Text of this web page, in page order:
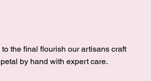
to the final flourish our artisans craft
by hand with expert care.